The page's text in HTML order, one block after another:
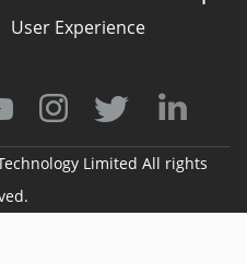
User Experience
Limited All rights